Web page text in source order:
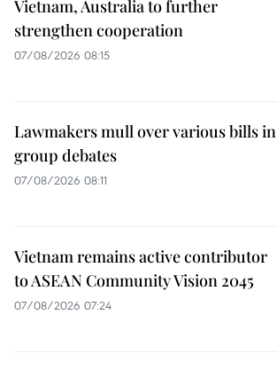
Vietnam, Australia to further
strengthen cooperation
07/08/2026 08:15
Lawmakers mull over various bills in
group debates
07/08/2026 08:11
Vietnam remains active contributor
to ASEAN Community Vision 2045
07/08/2026 07:24